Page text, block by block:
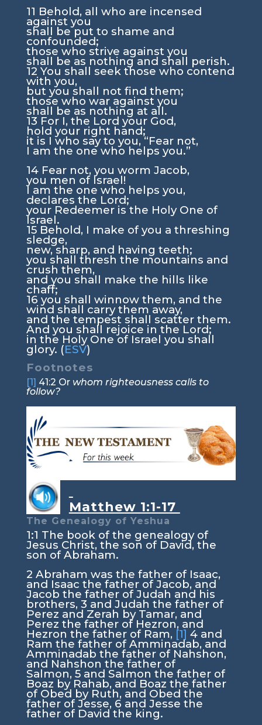
11 Behold, all who are incensed
against you
shall be put to shame and
confounded;
those who strive against you
shall be as nothing and shall perish.
12 You shall seek those who contend
with you,
but you shall not find them;
those who war against you
shall be as nothing at all.
13 For I, the Lord your God,
hold your right hand;
it is I who say to you, “Fear not,
I am the one who helps you.”
14 Fear not, you worm Jacob,
you men of Israel!
I am the one who helps you,
declares the Lord;
your Redeemer is the Holy One of
Israel.
15 Behold, I make of you a threshing
sledge,
new, sharp, and having teeth;
you shall thresh the mountains and
crush them,
and you shall make the hills like
chaff;
16 you shall winnow them, and the
wind shall carry them away,
and the tempest shall scatter them.
And you shall rejoice in the Lord;
in the Holy One of Israel you shall
glory. (ESV)
Footnotes
[1] 41:2 Or whom righteousness calls to
follow?
Matthew 1:1-17
The Genealogy of Yeshua
1:1 The book of the genealogy of
Jesus Christ, the son of David, the
son of Abraham.
2 Abraham was the father of Isaac,
and Isaac the father of Jacob, and
Jacob the father of Judah and his
brothers, 3 and Judah the father of
Perez and Zerah by Tamar, and
Perez the father of Hezron, and
Hezron the father of Ram, [1] 4 and
Ram the father of Amminadab, and
Amminadab the father of Nahshon,
and Nahshon the father of
Salmon, 5 and Salmon the father of
Boaz by Rahab, and Boaz the father
of Obed by Ruth, and Obed the
father of Jesse, 6 and Jesse the
father of David the king.